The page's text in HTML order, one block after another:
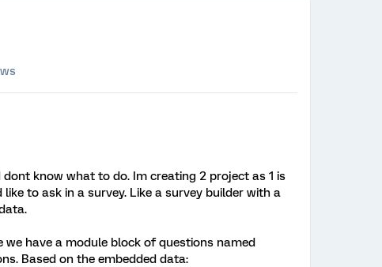
know what to do. Im creating 2 project as 1 is
to ask in a survey. Like a survey builder with a
have a module block of questions named
Based on the embedded data: